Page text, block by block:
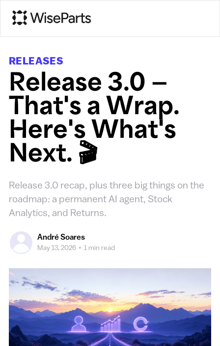
RELEASES
Release 3.0 —
That's a Wrap.
Here's What's
Next. 🎬
Release 3.0 recap, plus three big things on the
roadmap: a permanent AI agent, Stock
Analytics, and Returns.
André Soares
May 13, 2026 • 1 min read